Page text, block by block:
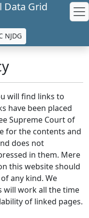
Data Grid
NJDG
will find links to
have been placed
Supreme Court of
for the contents and
does not
in them. Mere
this website should
any kind. We
will work all the time
of linked pages.